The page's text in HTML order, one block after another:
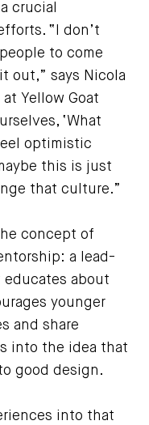
crucial
“I don’t
to come
out,” says Nicola
Yellow Goat
‘What
optimistic
this is just
that culture.”
concept of
a lead-
about
younger
and share
into the idea that
good design.
into that